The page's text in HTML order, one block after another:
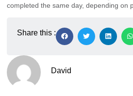
completed the same day, depending on
Share this :
David